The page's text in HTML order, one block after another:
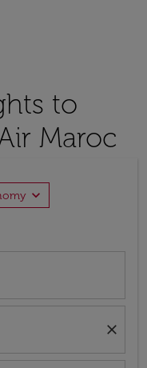
to
Maroc
expand_more
close